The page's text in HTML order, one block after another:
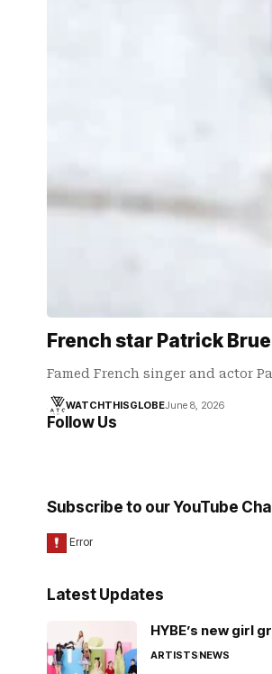
French star Patrick
Famed French singer and actor
WATCHTHISGLOBEJune 8, 2026
Follow Us
Subscribe to our YouTube
Latest Updates
HYBE’s new girl
ARTISTSNEWS